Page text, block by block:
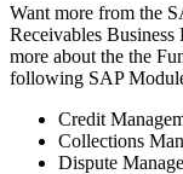
Want more from the
Receiv­ables Busi­ness
more about the the
fol­low­ing SAP
Cred­it
Col­lec­tions
Dis­pute